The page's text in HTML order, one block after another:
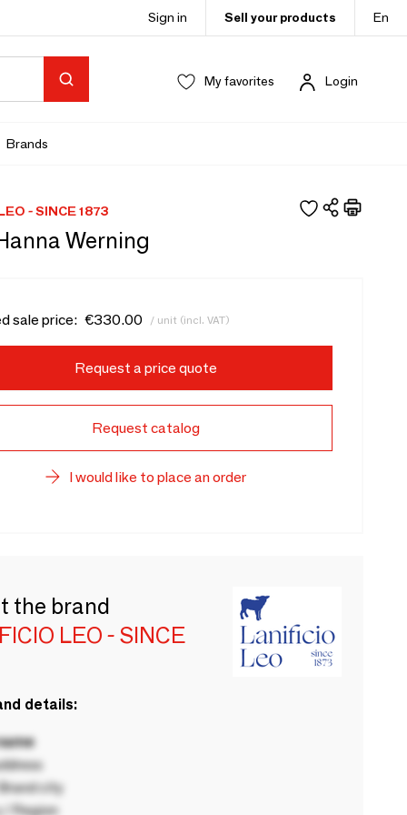
Sign in Sell your products En
My favorites Login
Brands
- SINCE 1873
Werning
sale price: €330.00 / unit (incl. VAT)
Request a price quote
Request catalog
I would like to place an order
the brand
LEO - SINCE
details:
city
/ Region